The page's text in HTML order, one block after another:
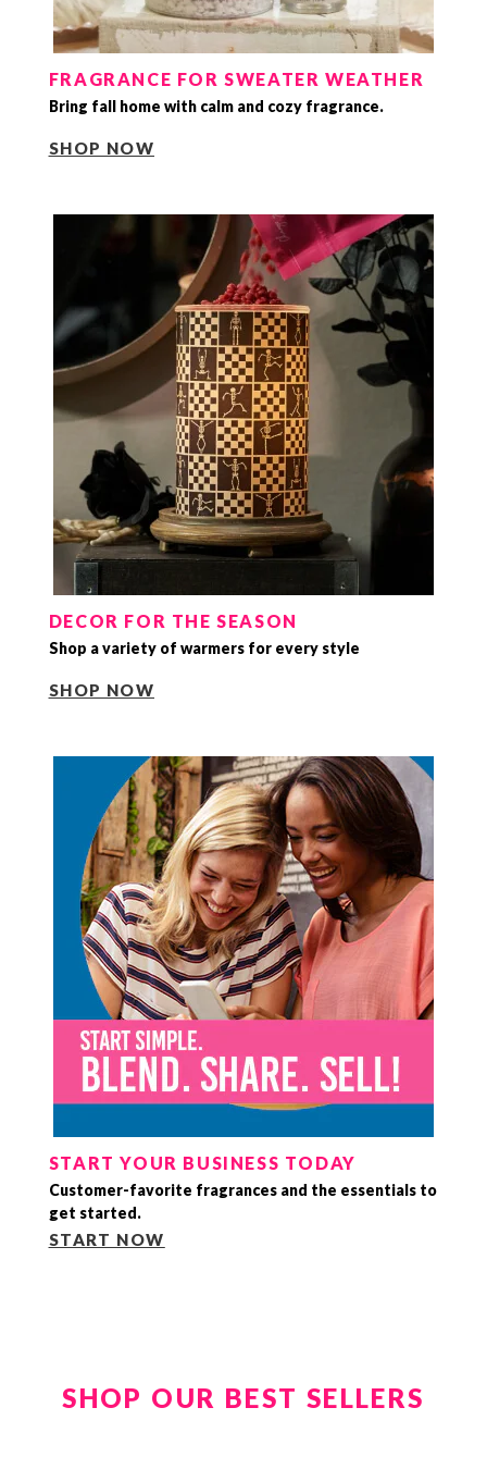
FRAGRANCE FOR SWEATER WEATHER
Bring fall home with calm and cozy fragrance.
SHOP NOW
DECOR FOR THE SEASON
Shop a variety of warmers for every style
SHOP NOW
START YOUR BUSINESS TODAY
Customer-favorite fragrances and the essentials to
get started.
START NOW
SHOP OUR BEST SELLERS